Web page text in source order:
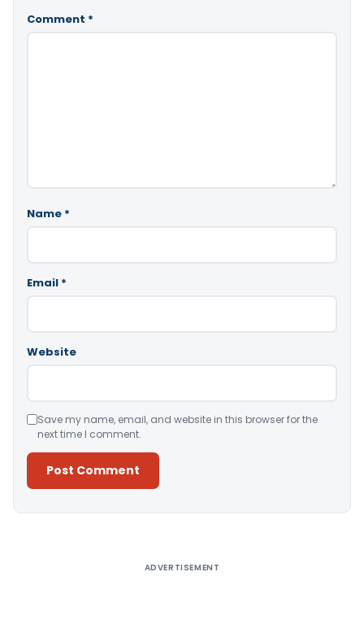
Comment *
Name *
Email *
Website
Save my name, email, and website in this browser for the
next time I comment.
ADVERTISEMENT